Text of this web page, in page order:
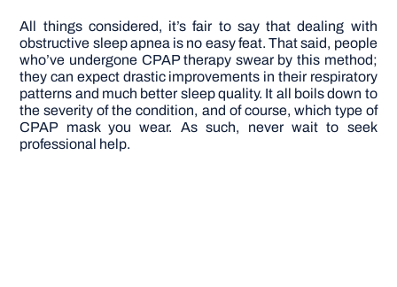
All things considered, it’s fair to say that dealing with
obstructive sleep apnea is no easy feat. That said, people
who’ve undergone CPAP therapy swear by this method;
they can expect drastic improvements in their respiratory
patterns and much better sleep quality. It all boils down to
the severity of the condition, and of course, which type of
CPAP mask you wear. As such, never wait to seek
professional help.